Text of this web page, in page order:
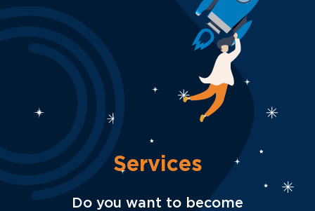
Services
Do you want to become